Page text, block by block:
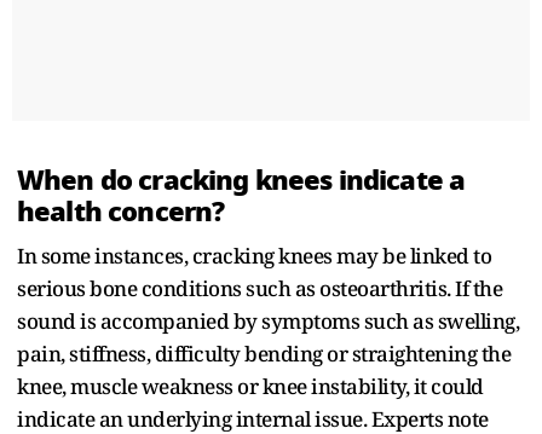
When do cracking knees indicate a
health concern?
In some instances, cracking knees may be linked to
serious bone conditions such as osteoarthritis. If the
sound is accompanied by symptoms such as swelling,
pain, stiffness, difficulty bending or straightening the
knee, muscle weakness or knee instability, it could
indicate an underlying internal issue. Experts note